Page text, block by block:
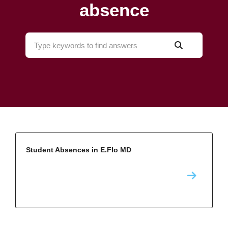
absence
Student Absences in E.Flo MD